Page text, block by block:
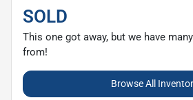
SOLD
This one got away, but we have
from!
Browse All